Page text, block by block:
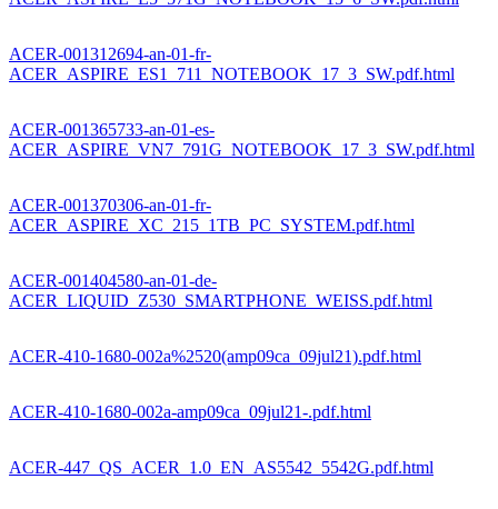
ACER-001312694-an-01-fr-
ACER_ASPIRE_ES1_711_NOTEBOOK_17_3_SW.pdf.html
ACER-001365733-an-01-es-
ACER_ASPIRE_VN7_791G_NOTEBOOK_17_3_SW.pdf.html
ACER-001370306-an-01-fr-
ACER_ASPIRE_XC_215_1TB_PC_SYSTEM.pdf.html
ACER-001404580-an-01-de-
ACER_LIQUID_Z530_SMARTPHONE_WEISS.pdf.html
ACER-410-1680-002a%2520(amp09ca_09jul21).pdf.html
ACER-410-1680-002a-amp09ca_09jul21-.pdf.html
ACER-447_QS_ACER_1.0_EN_AS5542_5542G.pdf.html